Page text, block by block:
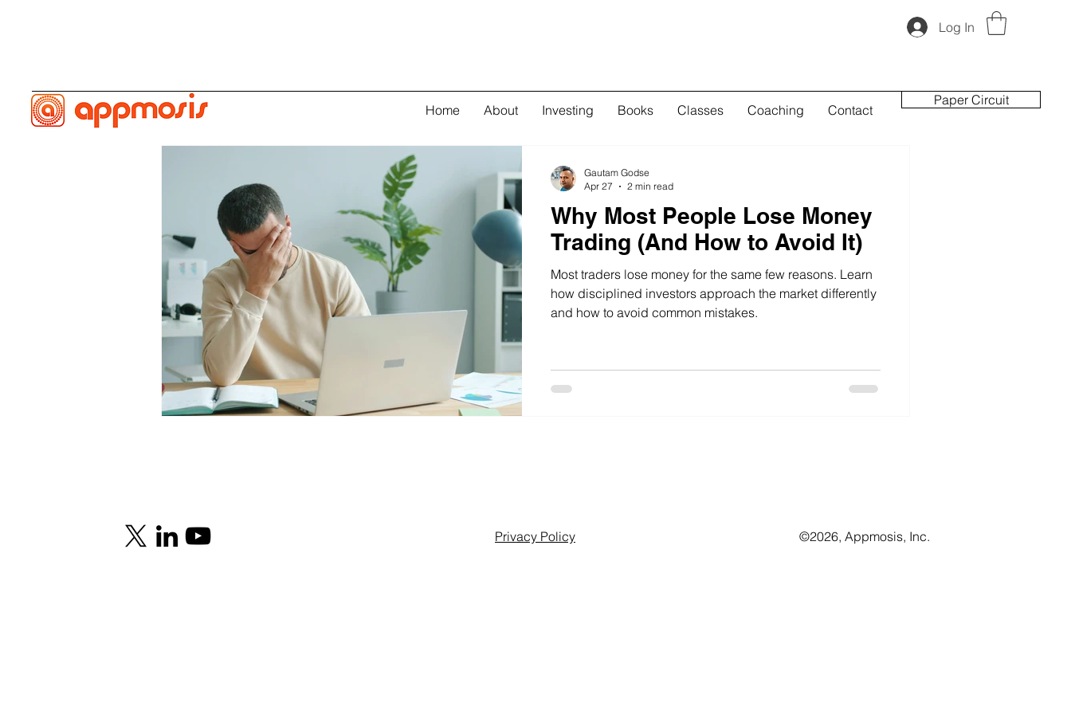
Log In
Home About Investing Books Classes Coaching Contact
Paper Circuit
Why Most People Lose Money
Trading (And How to Avoid It)
Most traders lose money for the same few reasons. Learn
how disciplined investors approach the market differently
and how to avoid common mistakes.
Gautam Godse
Apr 27
2 min read
Privacy Policy ©️2026, Appmosis, Inc.